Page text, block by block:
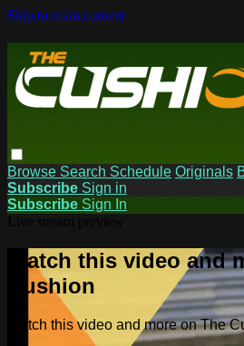
Skip to main content
Browse Search Schedule Originals
Subscribe Sign in
Subscribe Sign In
Watch this video and
Cushion
Watch this video and more on The